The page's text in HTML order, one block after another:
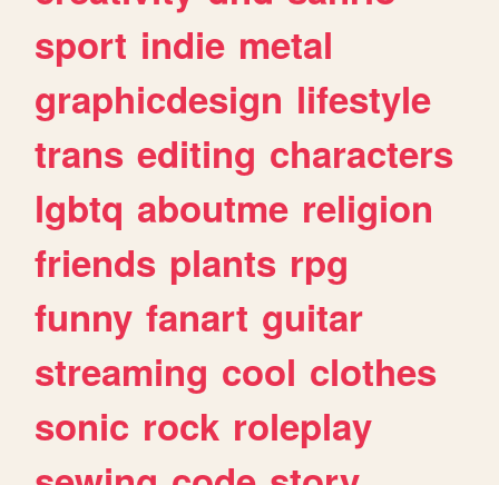
sport indie metal
graphicdesign lifestyle
trans editing characters
lgbtq aboutme religion
friends plants rpg
funny fanart guitar
streaming cool clothes
sonic rock roleplay